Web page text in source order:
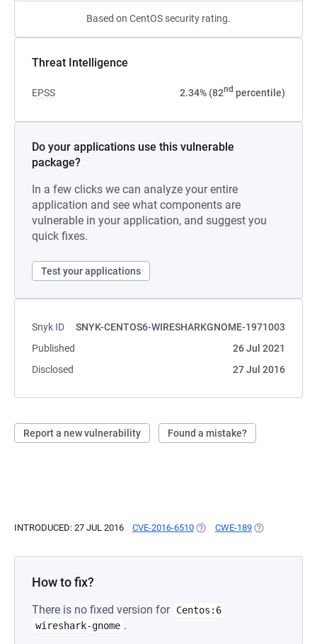
Based on CentOS security rating.
Threat Intelligence
EPSS 2.34% (82nd percentile)
Do your applications use this vulnerable
package?
In a few clicks we can analyze your entire
application and see what components are
vulnerable in your application, and suggest you
quick fixes.
Test your applications
Snyk ID
SNYK-CENTOS6-WIRESHARKGNOME-1971003
Published
26 Jul 2021
Disclosed
27 Jul 2016
Report a new vulnerability Found a mistake?
INTRODUCED: 27 JUL 2016 CVE-2016-6510 (OPENS IN A NEW TAB)
CWE-189 (OPENS IN A
How to fix?
There is no fixed version for Centos:6
wireshark-gnome .